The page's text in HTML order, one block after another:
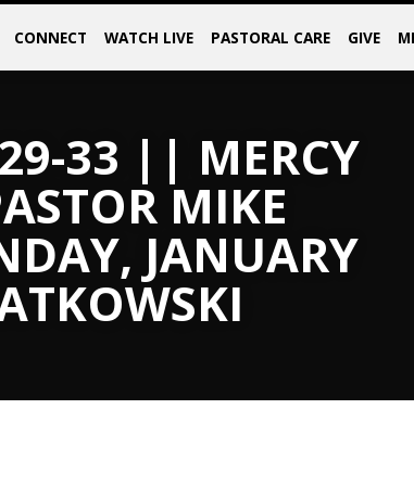
CONNECT WATCH LIVE PASTORAL CARE GIVE
33 || MERCY
MIKE
JANUARY